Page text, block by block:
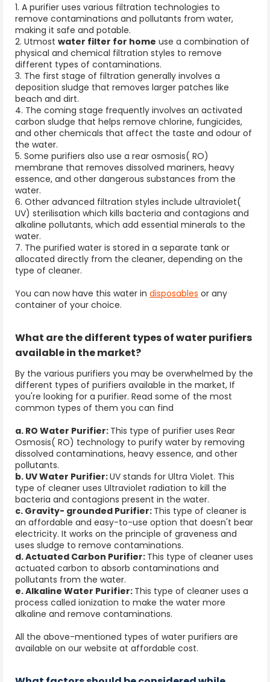
1. A purifier uses various filtration technologies to
remove contaminations and pollutants from water,
making it safe and potable.
2. Utmost water filter for home use a combination of
physical and chemical filtration styles to remove
different types of contaminations.
3. The first stage of filtration generally involves a
deposition sludge that removes larger patches like
beach and dirt.
4. The coming stage frequently involves an activated
carbon sludge that helps remove chlorine, fungicides,
and other chemicals that affect the taste and odour of
the water.
5. Some purifiers also use a rear osmosis( RO)
membrane that removes dissolved mariners, heavy
essence, and other dangerous substances from the
water.
6. Other advanced filtration styles include ultraviolet(
UV) sterilisation which kills bacteria and contagions and
alkaline pollutants, which add essential minerals to the
water.
7. The purified water is stored in a separate tank or
allocated directly from the cleaner, depending on the
type of cleaner.
You can now have this water in disposables or any
container of your choice.
What are the different types of water purifiers
available in the market?
By the various purifiers you may be overwhelmed by the
different types of purifiers available in the market, If
you're looking for a purifier. Read some of the most
common types of them you can find
a. RO Water Purifier: This type of purifier uses Rear
Osmosis( RO) technology to purify water by removing
dissolved contaminations, heavy essence, and other
pollutants.
b. UV Water Purifier:UV stands for Ultra Violet. This
type of cleaner uses Ultraviolet radiation to kill the
bacteria and contagions present in the water.
c. Gravity- grounded Purifier: This type of cleaner is
an affordable and easy-to-use option that doesn't bear
electricity. It works on the principle of graveness and
uses sludge to remove contaminations.
d. Actuated Carbon Purifier: This type of cleaner uses
actuated carbon to absorb contaminations and
pollutants from the water.
e. Alkaline Water Purifier: This type of cleaner uses a
process called ionization to make the water more
alkaline and remove contaminations.
All the above-mentioned types of water purifiers are
available on our website at affordable cost.